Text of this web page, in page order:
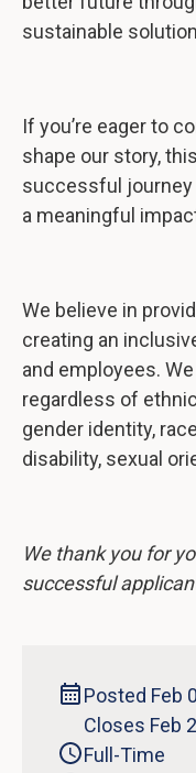
sustainable
If you’re eager to
shape our story,
successful journey
a meaningful
We believe in
creating an
and employees.
regardless of
gender identity,
disability, sexual
We thank you for
successful
Posted Feb
Closes Feb
Full-Time